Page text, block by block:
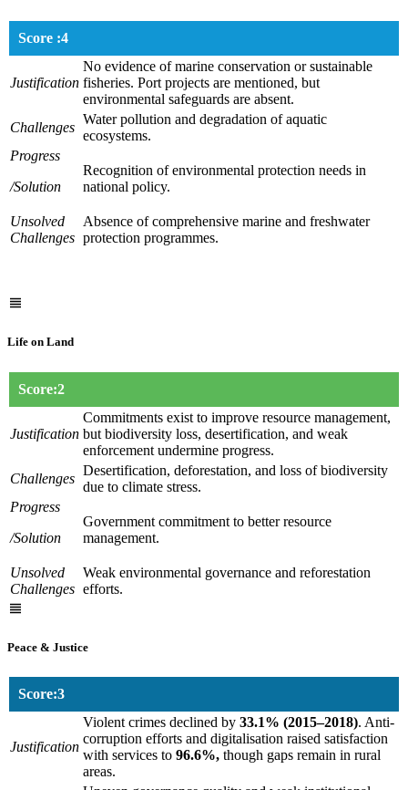
Score :4
Justification
No evidence of marine conservation or sustainable
fisheries. Port projects are mentioned, but
environmental safeguards are absent.
Challenges
Water pollution and degradation of aquatic
ecosystems.
Progress
/Solution
Recognition of environmental protection needs in
national policy.
Unsolved
Challenges
Absence of comprehensive marine and freshwater
protection programmes.
Life on Land
Score:2
Justification
Commitments exist to improve resource management,
but biodiversity loss, desertification, and weak
enforcement undermine progress.
Challenges
Desertification, deforestation, and loss of biodiversity
due to climate stress.
Progress
/Solution
Government commitment to better resource
management.
Unsolved
Challenges
Weak environmental governance and reforestation
efforts.
Peace & Justice
Score:3
Justification
Violent crimes declined by 33.1% (2015–2018). Anti-
corruption efforts and digitalisation raised satisfaction
with services to 96.6%, though gaps remain in rural
areas.